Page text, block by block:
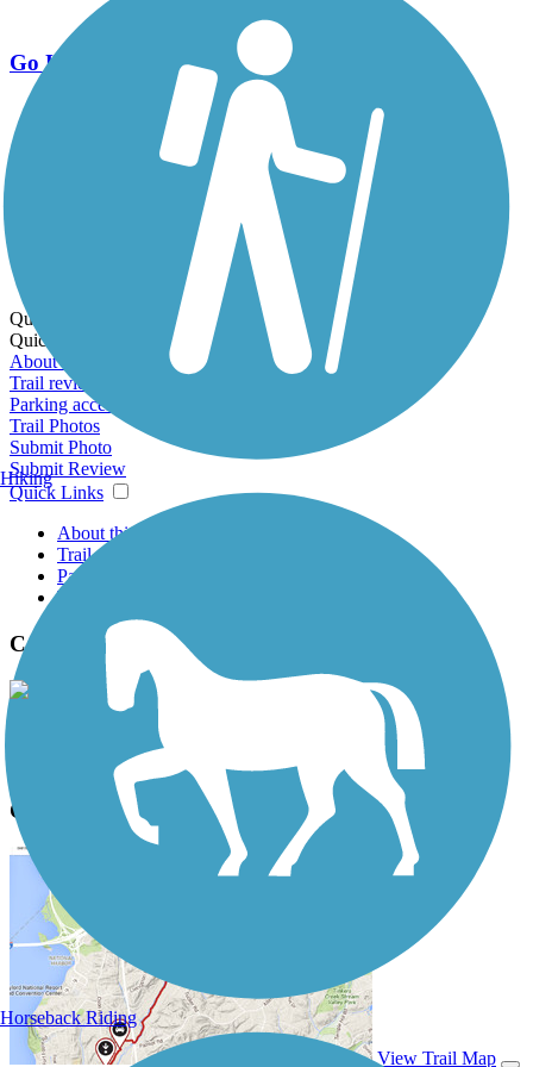
Go Unlimited
Export to Trail Guide
Create Guidebook
Download GPX
Print Friendly Map
Quick Links:
Quick Links:
About this trail
Trail reviews
Parking access
Trail Photos
Submit Photo
Submit Review
Quick Links
About this trail
Trail reviews
Parking access
Trail Photos
Campus Way Bike Path Photos
View Classic Gallery Submit Photo
Campus Way Bike Path Description
View Trail Map
Hiking
Horseback Riding